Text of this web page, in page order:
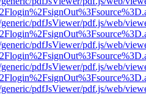
pdfJsViewer/pdf.js/web/
pdfJsViewer/pdf.js/web/
pdfJsViewer/pdf.js/web/
pdfJsViewer/pdf.js/web/